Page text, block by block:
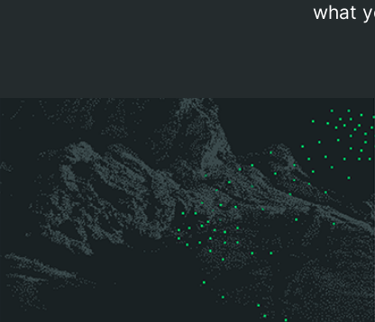
what